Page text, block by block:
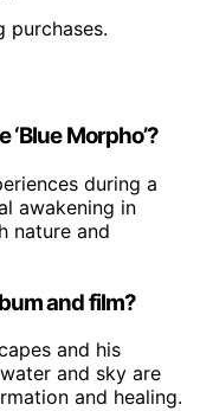
purchases.
Morpho’?
during a
awakening in
nature and
and film?
and his
and sky are
and healing.